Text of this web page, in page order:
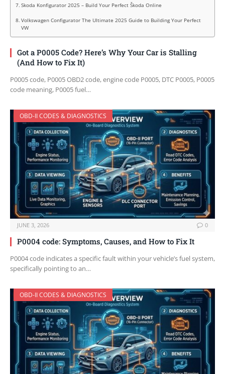
Skoda Konfigurator 2025 – Build Your Perfect Škoda Online
Volkswagen Configurator The Ultimate 2025 Guide to Building Your Perfect
VW
Got a P0005 Code? Here’s Why Your Car is Stalling
(And How to Fix It)
P0005 code, P0005 OBD2 code, engine code P0005, DTC P0005, P0005
code meaning, P0005 fuel…
OBD-II CODES & DIAGNOSTICS
JUNE 3, 2026 0
P0004 code: Symptoms, Causes, and How to Fix It
P0004 code indicates a specific fault within your vehicle’s fuel system,
specifically pointing to an…
OBD-II CODES & DIAGNOSTICS